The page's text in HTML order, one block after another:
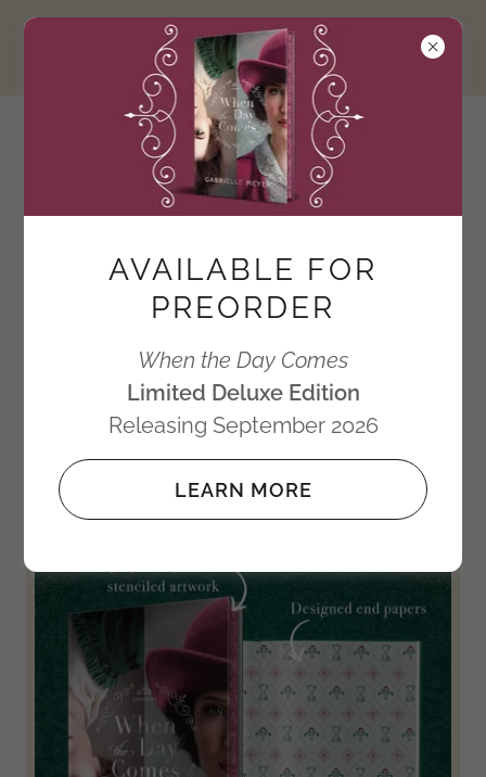
Gabrielle Meyer
Author of the Timeless
Deluxe Limited
Edition
AVAILABLE FOR
PREORDER
When the Day Comes
Limited Deluxe Edition
Releasing September 2026
LEARN MORE